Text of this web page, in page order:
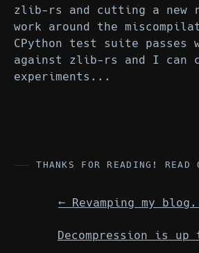
zlib-rs and cutting a new
work around the
CPython test suite passes
against zlib-rs and I can
experiments...
THANKS FOR READING! READ
← Revamping my